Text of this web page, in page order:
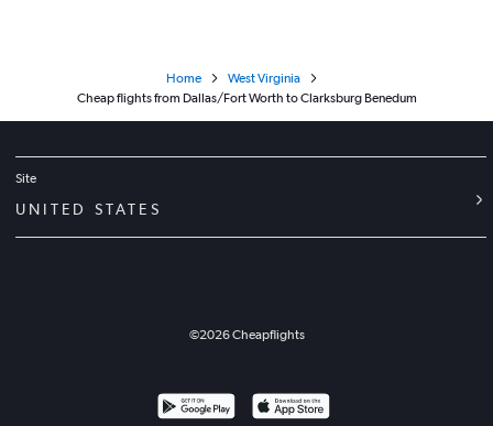
Home
West Virginia
Cheap flights from Dallas/Fort Worth to Clarksburg Benedum
Site
UNITED STATES
©2026Cheapflights